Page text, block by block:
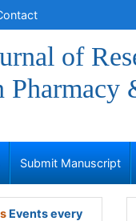
of
Pharmacy
Submit Manuscript
Events every